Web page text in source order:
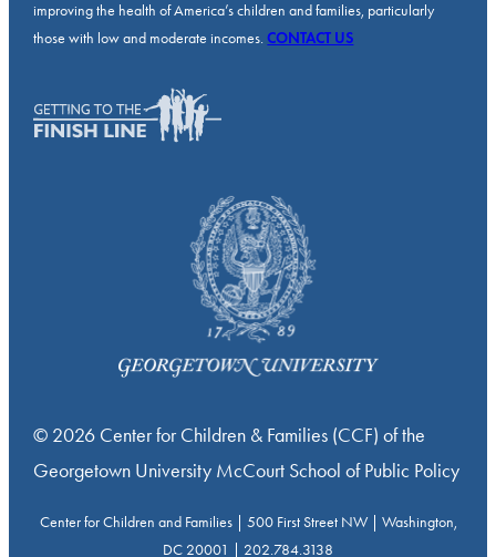
improving the health of America’s children and families, particularly
those with low and moderate incomes.CONTACT US
© 2026 Center for Children & Families (CCF) of the
Georgetown University McCourt School of Public Policy
Center for Children and Families | 500 First Street NW | Washington,
DC 20001 | 202.784.3138